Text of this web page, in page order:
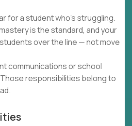
for a student who's struggling.
is the standard, and your
over the line — not move
communications or school
responsibilities belong to